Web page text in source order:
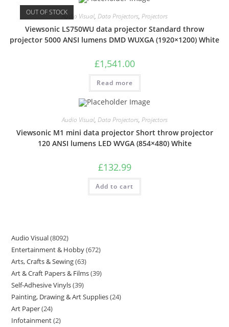
OUT OF STOCKAudio Visual, Data Projectors, Projectors
Viewsonic LS750WU data projector Standard throw
projector 5000 ANSI lumens DMD WUXGA (1920×1200) White
£1,541.00
Read more
Audio Visual, Data Projectors, Projectors
Viewsonic M1 mini data projector Short throw projector
120 ANSI lumens LED WVGA (854×480) White
£132.99
Add to cart
Audio Visual 8092
Entertainment & Hobby 672
Arts, Crafts & Sewing 63
Art & Craft Papers & Films 39
Self-Adhesive Vinyls 39
Painting, Drawing & Art Supplies 24
Art Paper 24
Infotainment 2